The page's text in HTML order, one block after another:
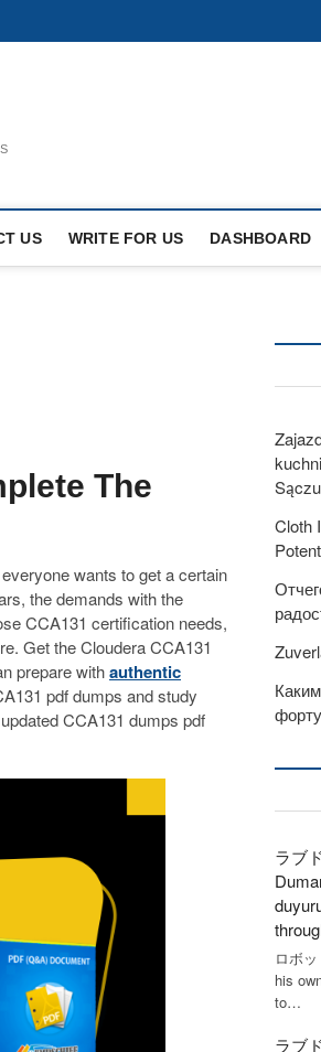
US WRITE FOR US DASHBOARD
The
wants to get a certain
the demands with the
CCA131 certification needs,
Get the Cloudera CCA131
prepare withauthentic
pdf dumps and study
CCA131 dumps pdf
Sączu
Cloth
ラブ
ロボ
his
to…
ラブ